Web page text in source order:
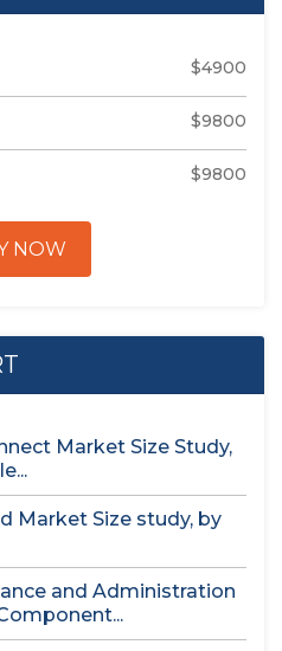
$4900
$9800
$9800
NOW
Market Size Study,
Market Size study, by
and Administration